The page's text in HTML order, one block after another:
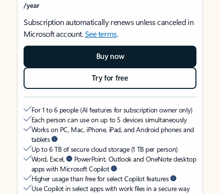
/year
Subscription automatically renews unless canceled in
Microsoft account.See terms.
Buy now
Try for free
For 1 to 6 people (AI features for subscription owner only)
Each person can use on up to 5 devices simultaneously
Works on PC, Mac, iPhone, iPad, and Android phones and
tablets
Up to 6 TB of secure cloud storage (1 TB per person)
Word, Excel,
PowerPoint, Outlook and OneNote desktop
apps with Microsoft Copilot
Higher usage than free for select Copilot features
Use Copilot in select apps with work files in a secure way